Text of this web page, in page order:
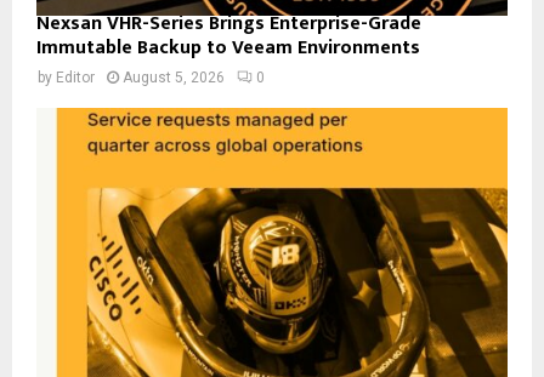
Nexsan VHR-Series Brings Enterprise-Grade
Immutable Backup to Veeam Environments
by Editor August 5, 2026 0